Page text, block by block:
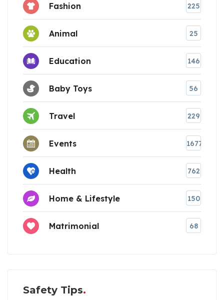
Fashion 225
Animal 25
Education 146
Baby Toys 56
Travel 229
Events 1677
Health 762
Home & Lifestyle 150
Matrimonial 68
Safety Tips